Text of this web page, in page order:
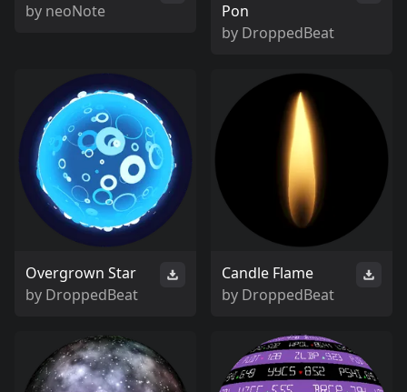
by neoNote
Pon
by DroppedBeat
Overgrown Star
by DroppedBeat
Candle Flame
by DroppedBeat